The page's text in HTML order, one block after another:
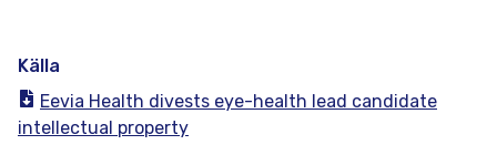
Källa
Eevia Health divests eye-health lead candidate
intellectual property